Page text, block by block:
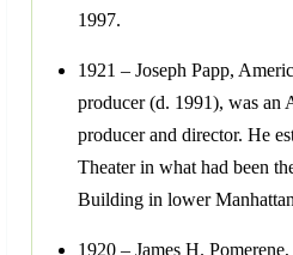
1997.
1921 – Joseph Papp,
producer (d. 1991), was an
producer and director. He
Theater in what had been
Building in lower
1920 – James H.